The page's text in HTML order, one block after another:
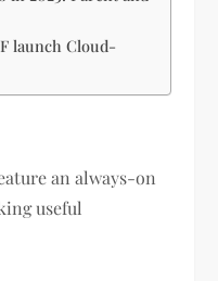
launch Cloud-
an always-on
useful